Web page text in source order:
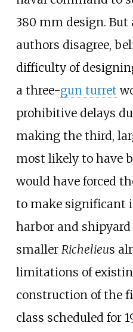
380 mm design. But
authors disagree,
difficulty of
a three-gun turret
prohibitive delays
making the third,
most likely to have
would have forced
to make significant
harbor and
smaller Richelieus
limitations of
construction of the
class scheduled for